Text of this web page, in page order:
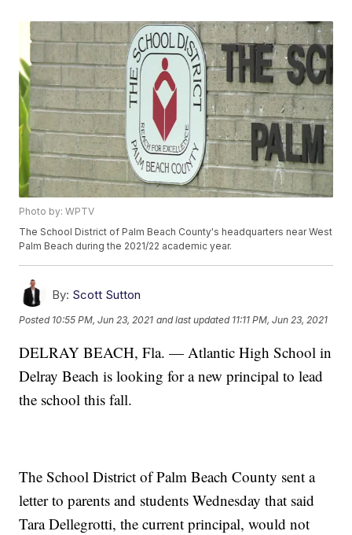
Photo by: WPTV
The School District of Palm Beach County's headquarters near West
Palm Beach during the 2021/22 academic year.
By: Scott Sutton
Posted 10:55 PM, Jun 23, 2021 and last updated 11:11 PM, Jun 23, 2021
DELRAY BEACH, Fla. — Atlantic High School in
Delray Beach is looking for a new principal to lead
the school this fall.
The School District of Palm Beach County sent a
letter to parents and students Wednesday that said
Tara Dellegrotti, the current principal, would not